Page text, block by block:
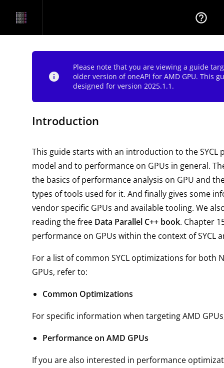
help_outline
info
Please note that you are viewing a guide
older version of oneAPI for AMD GPU. This
designed for version 2025.1.1.
Introduction
This guide starts with an introduction to the SYCL
model and to performance on GPUs in general.
the basics of performance analysis on GPU and
types of tools used for it. And finally gives some
vendor specific GPUs and available tooling. We
reading the free Data Parallel C++ book. Chapter
performance on GPUs within the context of SYCL
For a list of common SYCL optimizations for both
GPUs, refer to:
Common Optimizations
For specific information when targeting AMD
Performance on AMD GPUs
If you are also interested in performance